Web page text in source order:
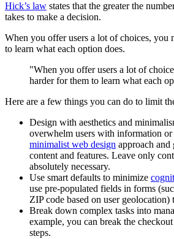
Hick’s law states that the greater the
takes to make a decision.
When you offer users a lot of choices, you
to learn what each option does.
"When you offer users a lot of
harder for them to learn what each
Here are a few things you can do to limit
Design with aesthetics and
overwhelm users with information
minimalist web design approach and
content and features. Leave only
absolutely necessary.
Use smart defaults to minimize
use pre-populated fields in forms
ZIP code based on user
Break down complex tasks into
example, you can break the
steps.